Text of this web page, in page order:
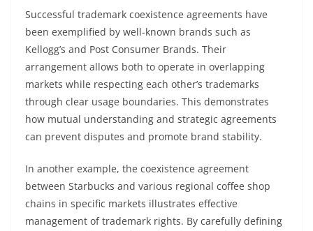
Successful trademark coexistence agreements have
been exemplified by well-known brands such as
Kellogg’s and Post Consumer Brands. Their
arrangement allows both to operate in overlapping
markets while respecting each other’s trademarks
through clear usage boundaries. This demonstrates
how mutual understanding and strategic agreements
can prevent disputes and promote brand stability.
In another example, the coexistence agreement
between Starbucks and various regional coffee shop
chains in specific markets illustrates effective
management of trademark rights. By carefully defining